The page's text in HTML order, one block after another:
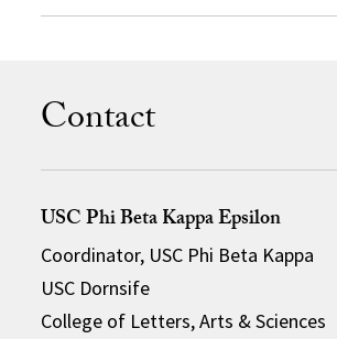
Contact
USC Phi Beta Kappa Epsilon
Coordinator, USC Phi Beta Kappa
USC Dornsife
College of Letters, Arts & Sciences